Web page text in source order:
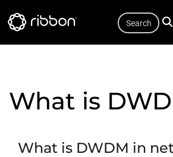
to
What is
What is DWDM in